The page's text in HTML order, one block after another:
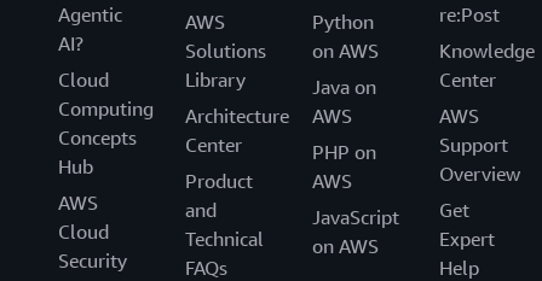
Agentic
AI?
Cloud
Computing
Concepts
Hub
AWS
Cloud
Security
AWS
Solutions
Library
Architecture
Center
Product
and
Technical
FAQs
Python
on AWS
Java on
AWS
PHP on
AWS
JavaScript
on AWS
re:Post
Knowledge
Center
AWS
Support
Overview
Get
Expert
Help